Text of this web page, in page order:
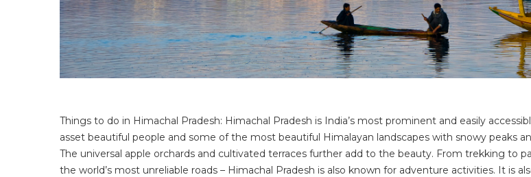
Things to do in Himachal Pradesh: Himachal Pradesh is India’s most prominent and easily
asset beautiful people and some of the most beautiful Himalayan landscapes with snowy peaks
The universal apple orchards and cultivated terraces further add to the beauty. From trekking to
the world’s most unreliable roads – Himachal Pradesh is also known for adventure activities. It is